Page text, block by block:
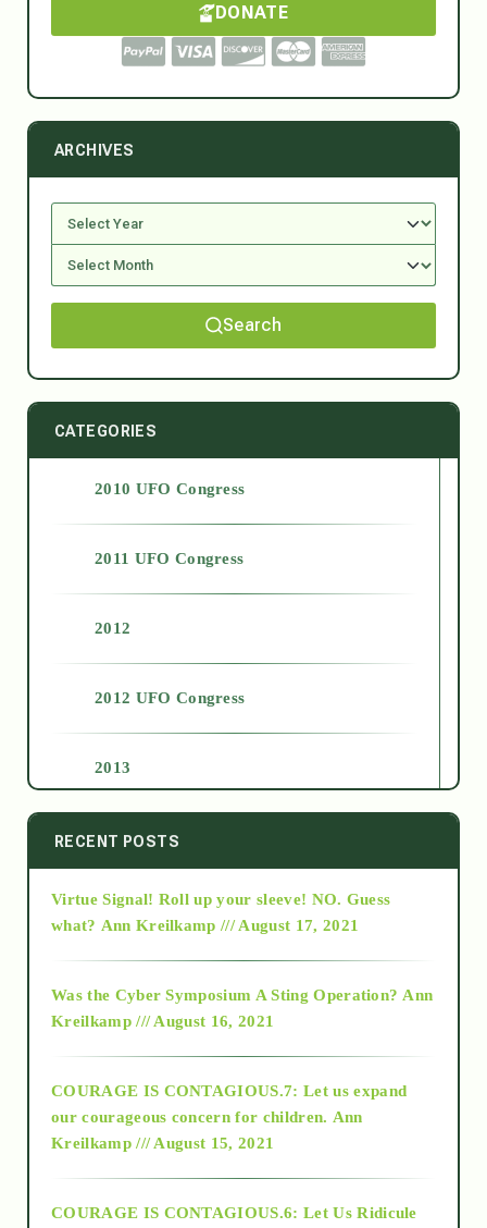
DONATE
ARCHIVES
Search
CATEGORIES
2010 UFO Congress
2011 UFO Congress
2012
2012 UFO Congress
2013
2014
2015
2018
Alt-Epistemology
RECENT POSTS
Virtue Signal! Roll up your sleeve! NO. Guess
what? Ann Kreilkamp /// August 17, 2021
Was the Cyber Symposium A Sting Operation? Ann
Kreilkamp /// August 16, 2021
COURAGE IS CONTAGIOUS.7: Let us expand
our courageous concern for children. Ann
Kreilkamp /// August 15, 2021
COURAGE IS CONTAGIOUS.6: Let Us Ridicule